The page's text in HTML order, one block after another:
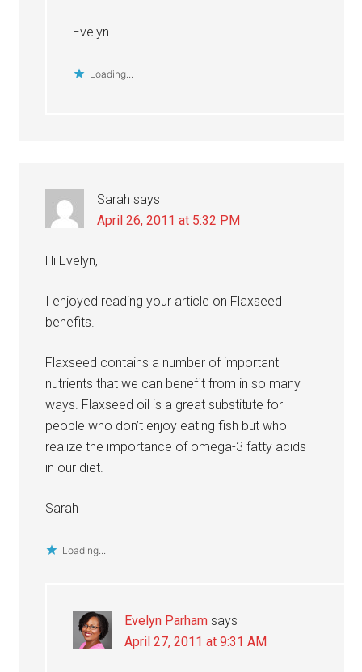
Evelyn
Loading...
Sarah says
April 26, 2011 at 5:32 PM
Hi Evelyn,
I enjoyed reading your article on Flaxseed
benefits.
Flaxseed contains a number of important
nutrients that we can benefit from in so many
ways. Flaxseed oil is a great substitute for
people who don’t enjoy eating fish but who
realize the importance of omega-3 fatty acids
in our diet.
Sarah
Loading...
Evelyn Parham says
April 27, 2011 at 9:31 AM